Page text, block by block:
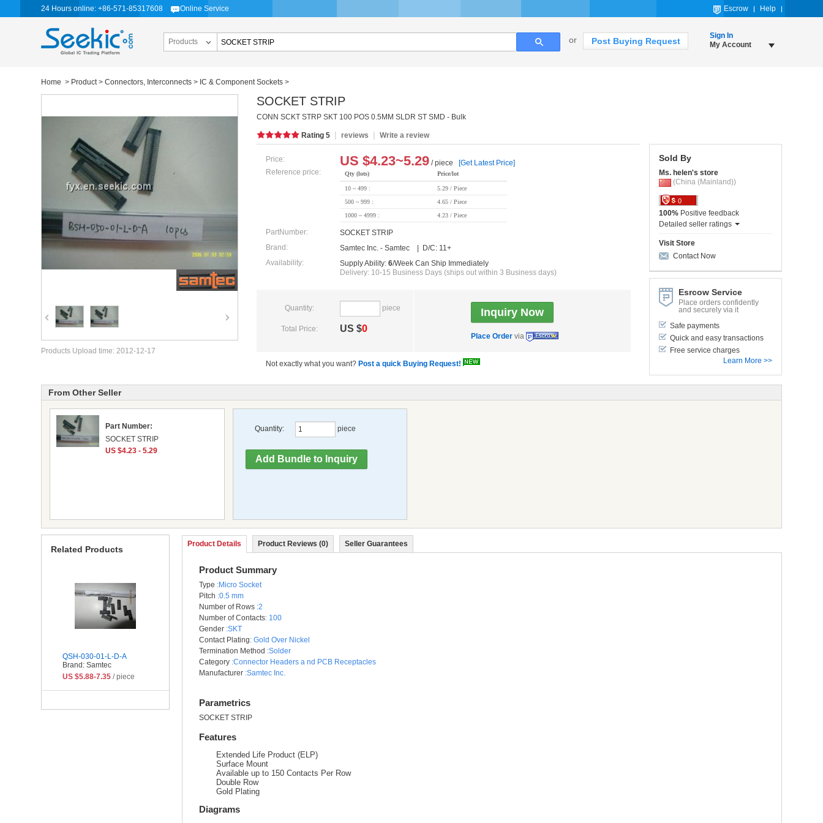
24 Hours online: +86-571-85317608 Online Service Escrow Help
or Post Buying Request
Sign In
My Account
Products
Home > Product> Connectors, Interconnects > IC & Component Sockets >
SOCKET STRIP
CONN SCKT STRP SKT 100 POS 0.5MM SLDR ST SMD - Bulk
Rating 5 | reviews | Write a review
Price: US $4.23~5.29 / piece [Get Latest Price]
Reference price:
Qty (lots) Price/lot
10 ~ 499 :
5.29 / Piece
500 ~ 999 :
4.65 / Piece
1000 ~ 4999 :
4.23 / Piece
PartNumber:
SOCKET STRIP
Brand:
Samtec Inc. - Samtec | D/C: 11+
Availability:
Supply Ability: 6/Week Can Ship Immediately
Delivery: 10-15 Business Days (ships out within 3 Business days)
Quantity: piece
Total Price: US $0
Place Ordervia
Not exactly what you want? Post a quick Buying Request!
Sold By
Ms. helen's store
(China (Mainland))
0
100% Positive feedback
Detailed seller ratings
Visit Store
Contact Now
Esrcow Service
Place orders confidently
and securely via it
Safe payments
Quick and easy transactions
Free service charges
Learn More >>
Products Upload time: 2012-12-17
From Other Seller
Part Number:
SOCKET STRIP
US $4.23 - 5.29
Quantity: piece
Product Details Product Reviews (0) Seller Guarantees
Product Summary
Type :Micro Socket
Pitch :0.5 mm
Number of Rows :2
Number of Contacts: 100
Gender :SKT
Contact Plating: Gold Over Nickel
Termination Method :Solder
Category :Connector Headers a nd PCB Receptacles
Manufacturer :Samtec Inc.
Parametrics
SOCKET STRIP
Features
Extended Life Product (ELP)
Surface Mount
Available up to 150 Contacts Per Row
Double Row
Gold Plating
Diagrams
Related Products
QSH-030-01-L-D-A
Brand: Samtec
US $5.88-7.35 / piece